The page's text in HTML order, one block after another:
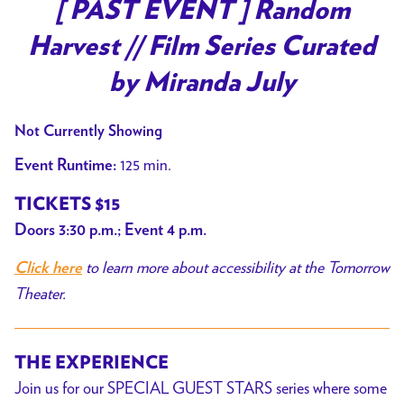
for
[
PAST
EVENT
Curated
[ PAST EVENT ] Random
Harvest // Film Series Curated
by Miranda July
Not Currently Showing
Event Runtime: 125 min.
TICKETS $15
Doors 3:30 p.m.; Event 4 p.m.
Click hereto learn more about accessibility at the Tomorrow
Theater.
THE EXPERIENCE
Join us for our SPECIAL GUEST STARS series where some